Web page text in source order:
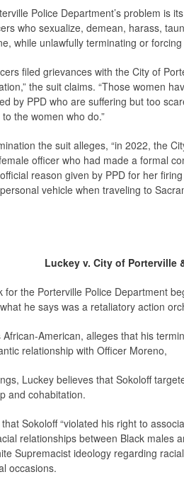
Police Department’s problem is
who sexualize, demean, harass,
while unlawfully terminating or
filed grievances with the City of
the suit claims. “Those women
by PPD who are suffering but too
the women who do.”
the suit alleges, “in 2022, the
officer who had made a formal
reason given by PPD for her
vehicle when traveling to
Luckey v. City of Porterville
for the Porterville Police Department
he says was a retaliatory action
American, alleges that his
relationship with Officer Moreno,
Luckey believes that Sokoloff
and cohabitation.
Sokoloff “violated his right to
relationships between Black males
Supremacist ideology regarding
occasions.